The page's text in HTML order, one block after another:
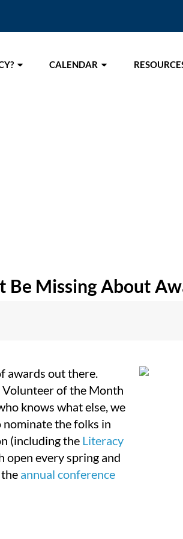
CALENDAR
Be Missing About
awards out there.
Volunteer of the Month
knows what else, we
the folks in
(including the Literacy
open every spring and
annual conference